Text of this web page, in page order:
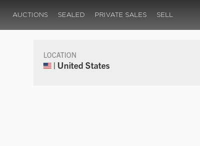
AUCTIONS SEALED PRIVATE SALES SELL
LOCATION
| United States